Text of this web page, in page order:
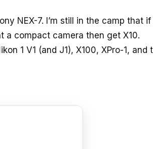
NEX-7. I’m still in the camp that
a compact camera then get X10.
1 V1 (and J1), X100, XPro-1, and